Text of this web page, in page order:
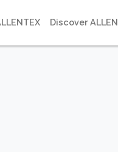
Discover ALLEN